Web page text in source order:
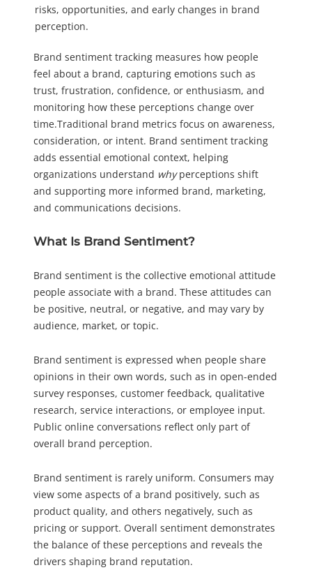
risks, opportunities, and early changes in brand
perception.
Brand sentiment tracking measures how people
feel about a brand, capturing emotions such as
trust, frustration, confidence, or enthusiasm, and
monitoring how these perceptions change over
time.Traditional brand metrics focus on awareness,
consideration, or intent. Brand sentiment tracking
adds essential emotional context, helping
organizations understand whyperceptions shift
and supporting more informed brand, marketing,
and communications decisions.
What Is Brand Sentiment?
Brand sentiment is the collective emotional attitude
people associate with a brand. These attitudes can
be positive, neutral, or negative, and may vary by
audience, market, or topic.
Brand sentiment is expressed when people share
opinions in their own words, such as in open-ended
survey responses, customer feedback, qualitative
research, service interactions, or employee input.
Public online conversations reflect only part of
overall brand perception.
Brand sentiment is rarely uniform. Consumers may
view some aspects of a brand positively, such as
product quality, and others negatively, such as
pricing or support. Overall sentiment demonstrates
the balance of these perceptions and reveals the
drivers shaping brand reputation.